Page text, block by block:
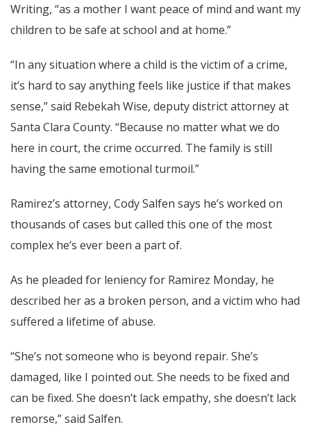
Writing, “as a mother I want peace of mind and want my
children to be safe at school and at home.”
“In any situation where a child is the victim of a crime,
it’s hard to say anything feels like justice if that makes
sense,” said Rebekah Wise, deputy district attorney at
Santa Clara County. “Because no matter what we do
here in court, the crime occurred. The family is still
having the same emotional turmoil.”
Ramirez’s attorney, Cody Salfen says he’s worked on
thousands of cases but called this one of the most
complex he’s ever been a part of.
As he pleaded for leniency for Ramirez Monday, he
described her as a broken person, and a victim who had
suffered a lifetime of abuse.
“She’s not someone who is beyond repair. She’s
damaged, like I pointed out. She needs to be fixed and
can be fixed. She doesn’t lack empathy, she doesn’t lack
remorse,” said Salfen.